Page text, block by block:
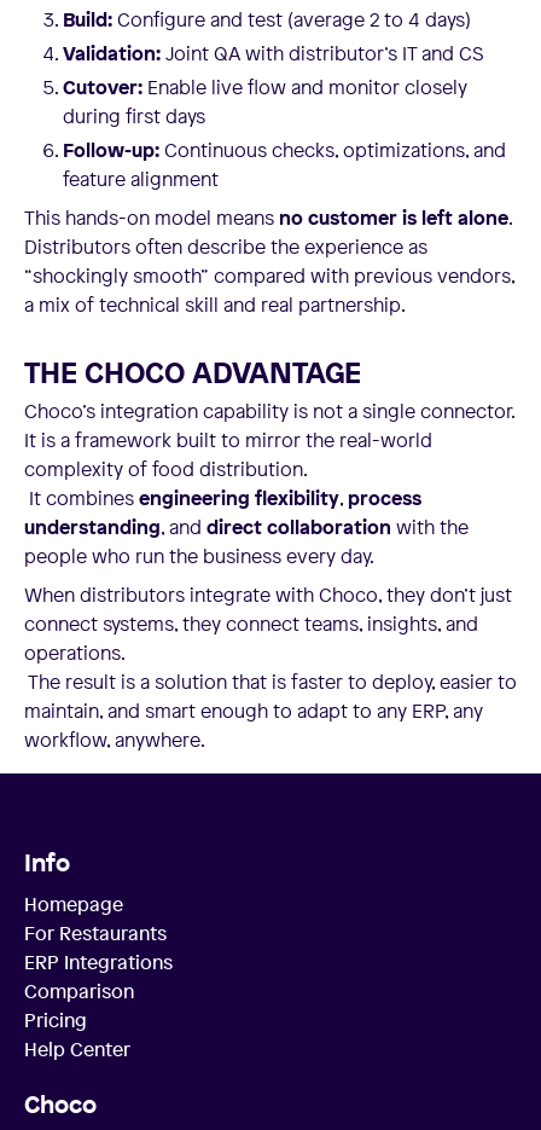
Build:Configure and test (average 2 to 4 days)
Validation:Joint QA with distributor’s IT and CS
Cutover: Enable live flow and monitor closely
during first days
Follow-up:Continuous checks, optimizations, and
feature alignment
This hands-on model means no customer is left alone.
Distributors often describe the experience as
“shockingly smooth” compared with previous vendors,
a mix of technical skill and real partnership.
THE CHOCO ADVANTAGE
Choco’s integration capability is not a single connector.
It is a framework built to mirror the real-world
complexity of food distribution.
It combinesengineering flexibility, process
understanding, and direct collaboration with the
people who run the business every day.
When distributors integrate with Choco, they don’t just
connect systems, they connect teams, insights, and
operations.
The result is a solution that is faster to deploy, easier to
maintain, and smart enough to adapt to any ERP, any
workflow, anywhere.
Info
Homepage
For Restaurants
ERP Integrations
Comparison
Pricing
Help Center
Choco